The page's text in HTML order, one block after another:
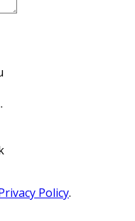
Policy.